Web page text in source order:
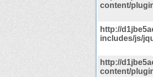
content/
http://
includes/js/
http://
content/